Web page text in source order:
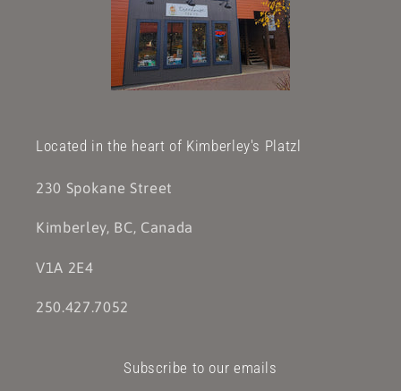
Located in the heart of Kimberley's Platzl
230 Spokane Street
Kimberley, BC, Canada
V1A 2E4
250.427.7052
Subscribe to our emails